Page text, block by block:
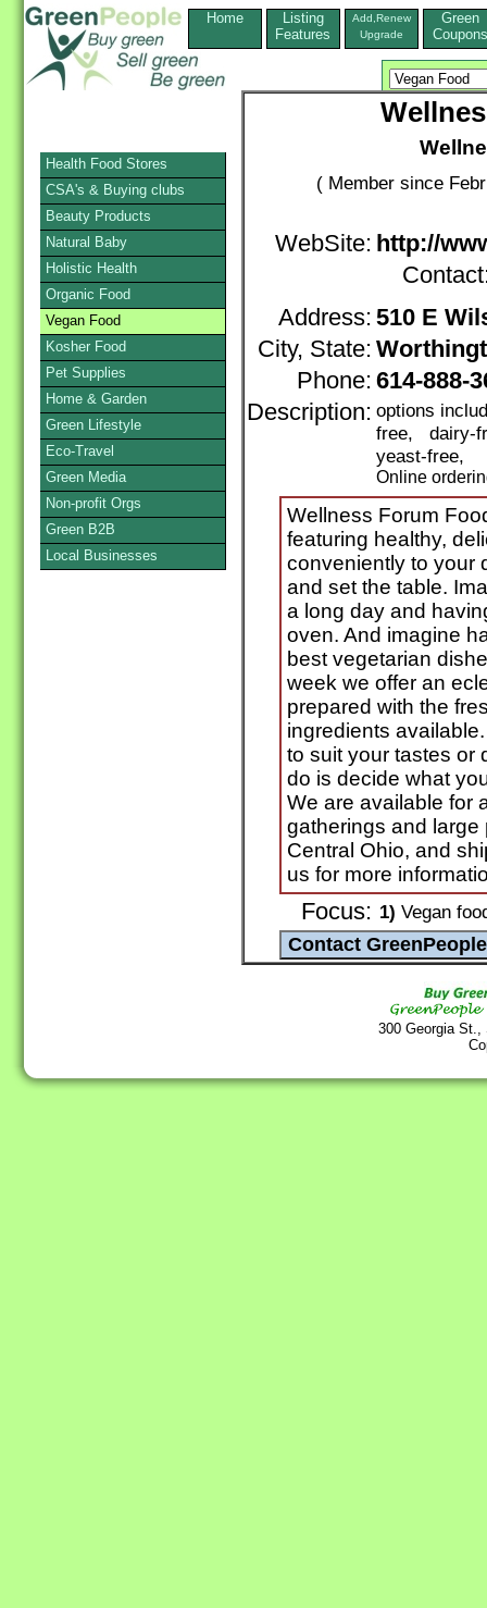
Home
Listing
Features
Add,Renew
Upgrade
Green
Coupons
( Member since
WebSite: http://
Address: 510 E
City, State:
Phone: 614-888-
Description: options
free, dairy-
yeast-free,
Online
Wellness Forum
featuring healthy,
conveniently to your
and set the table.
a long day and
oven. And imagine
best vegetarian
week we offer an
prepared with the
ingredients
to suit your tastes or
do is decide what
We are available for
gatherings and large
Central Ohio, and
us for more
Focus: 1) Vegan
300 Georgia
Health Food Stores
CSA's & Buying clubs
Beauty Products
Natural Baby
Holistic Health
Organic Food
Vegan Food
Kosher Food
Pet Supplies
Home & Garden
Green Lifestyle
Eco-Travel
Green Media
Non-profit Orgs
Green B2B
Local Businesses